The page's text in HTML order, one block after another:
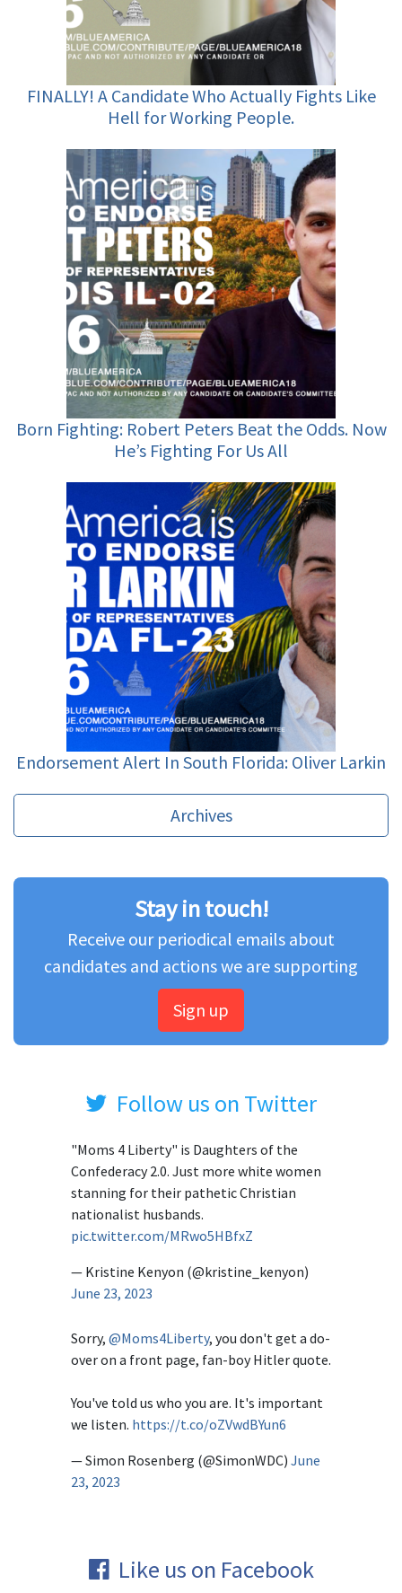
FINALLY! A Candidate Who Actually Fights Like
Hell for Working People.
Born Fighting: Robert Peters Beat the Odds. Now
He’s Fighting For Us All
Endorsement Alert In South Florida: Oliver Larkin
Archives
Stay in touch!
Receive our periodical emails about
candidates and actions we are supporting
Sign up
Follow us on Twitter
"Moms 4 Liberty" is Daughters of the
Confederacy 2.0. Just more white women
stanning for their pathetic Christian
nationalist husbands.
pic.twitter.com/MRwo5HBfxZ
— Kristine Kenyon (@kristine_kenyon)
June 23, 2023
Sorry, @Moms4Liberty, you don't get a do-
over on a front page, fan-boy Hitler quote.
You've told us who you are. It's important
we listen. https://t.co/oZVwdBYun6
— Simon Rosenberg (@SimonWDC) June
23, 2023
Like us on Facebook